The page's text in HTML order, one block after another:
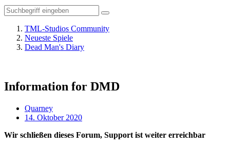
TML-Studios Community
Neueste Spiele
Dead Man's Diary
Information for DMD
Quarney
14. Oktober 2020
Wir schließen dieses Forum, Support ist weiter erreichbar